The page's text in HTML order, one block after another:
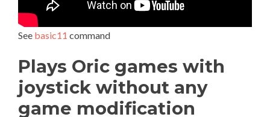
See basic11 command
Plays Oric games with
joystick without any
game modification